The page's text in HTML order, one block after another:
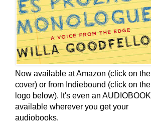
Now available at Amazon (click on the
cover) or from Indiebound (click on the
logo below). It's even an AUDIOBOOK
available wherever you get your
audiobooks.